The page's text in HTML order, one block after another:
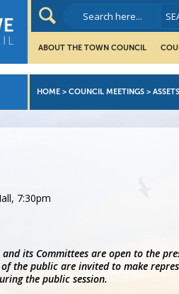
ABOUT THE TOWN COUNCIL
HOME > COUNCIL MEETINGS >
7:30pm
its Committees are open to the
the public are invited to make
the public session.